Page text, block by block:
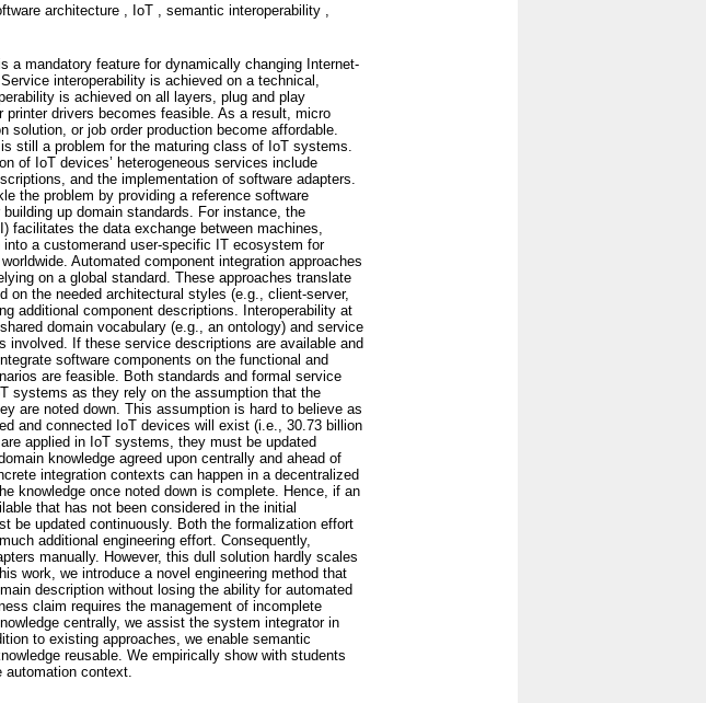
architecture , IoT , semantic interoperability ,
a mandatory feature for dynamically changing Internet-
interoperability is achieved on a technical,
is achieved on all layers, plug and play
drivers becomes feasible. As a result, micro
solution, or job order production become affordable.
still a problem for the maturing class of IoT systems.
of IoT devices’ heterogeneous services include
and the implementation of software adapters.
the problem by providing a reference software
up domain standards. For instance, the
facilitates the data exchange between machines,
a customerand user-specific IT ecosystem for
Automated component integration approaches
on a global standard. These approaches translate
on the needed architectural styles (e.g., client-server,
additional component descriptions. Interoperability at
domain vocabulary (e.g., an ontology) and service
involved. If these service descriptions are available and
software components on the functional and
are feasible. Both standards and formal service
systems as they rely on the assumption that the
are noted down. This assumption is hard to believe as
and connected IoT devices will exist (i.e., 30.73 billion
applied in IoT systems, they must be updated
knowledge agreed upon centrally and ahead of
integration contexts can happen in a decentralized
knowledge once noted down is complete. Hence, if an
that has not been considered in the initial
be updated continuously. Both the formalization effort
additional engineering effort. Consequently,
manually. However, this dull solution hardly scales
work, we introduce a novel engineering method that
description without losing the ability for automated
claim requires the management of incomplete
centrally, we assist the system integrator in
to existing approaches, we enable semantic
reusable. We empirically show with students
automation context.